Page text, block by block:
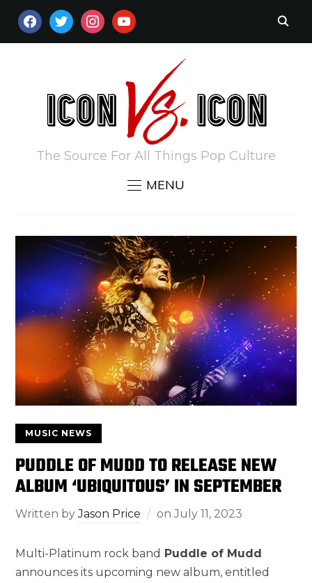
FACEBOOKTWITTERINSTAGRAM
YOUTUBE
The Source For All Things Pop Culture
MENU
MUSIC NEWS
PUDDLE OF MUDD TO RELEASE NEW
ALBUM ‘UBIQUITOUS’ IN SEPTEMBER
Written byJason Price onJuly 11, 2023
Multi-Platinum rock band Puddle of Mudd
announces its upcoming new album, entitled